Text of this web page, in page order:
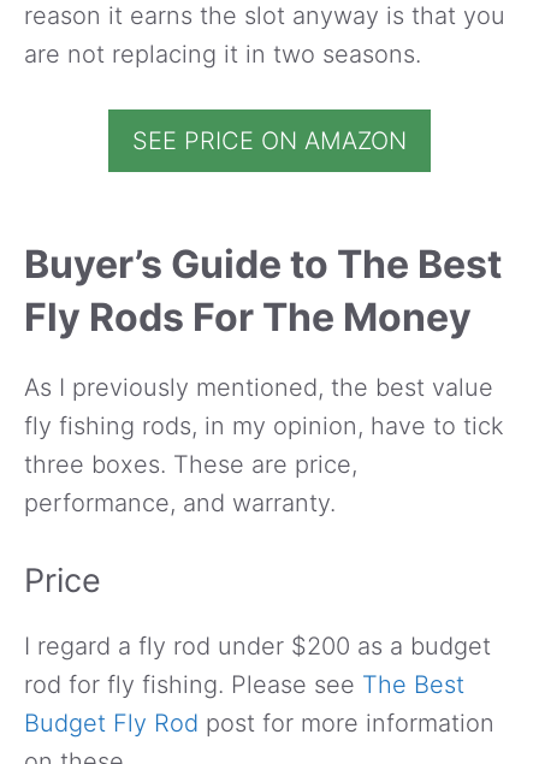
reason it earns the slot anyway is that you
are not replacing it in two seasons.
SEE PRICE ON AMAZON
Buyer’s Guide to The Best
Fly Rods For The Money
As I previously mentioned, the best value
fly fishing rods, in my opinion, have to tick
three boxes. These are price,
performance, and warranty.
Price
I regard a fly rod under $200 as a budget
rod for fly fishing. Please see The Best
Budget Fly Rod post for more information